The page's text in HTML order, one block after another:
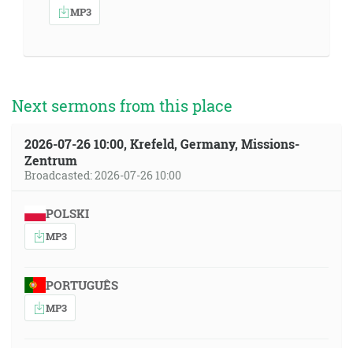
MP3
Next sermons from this place
2026-07-26 10:00, Krefeld, Germany, Missions-
Zentrum
Broadcasted: 2026-07-26 10:00
POLSKI
MP3
PORTUGUÊS
MP3